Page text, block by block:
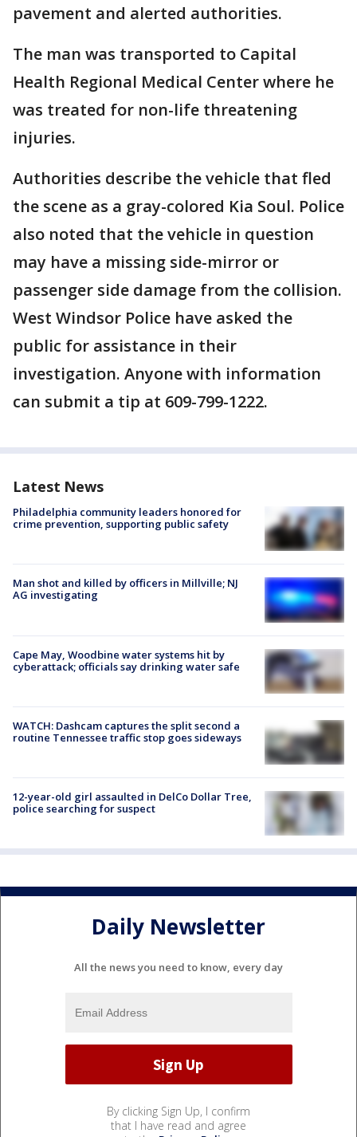
pavement and alerted authorities.
The man was transported to Capital
Health Regional Medical Center where he
was treated for non-life threatening
injuries.
Authorities describe the vehicle that fled
the scene as a gray-colored Kia Soul. Police
also noted that the vehicle in question
may have a missing side-mirror or
passenger side damage from the collision.
West Windsor Police have asked the
public for assistance in their
investigation. Anyone with information
can submit a tip at 609-799-1222.
Latest News
Philadelphia community leaders honored for
crime prevention, supporting public safety
Man shot and killed by officers in Millville; NJ
AG investigating
Cape May, Woodbine water systems hit by
cyberattack; officials say drinking water safe
WATCH: Dashcam captures the split second a
routine Tennessee traffic stop goes sideways
12-year-old girl assaulted in DelCo Dollar Tree,
police searching for suspect
Daily Newsletter
All the news you need to know, every day
By clicking Sign Up, I confirm
that I have read and agree